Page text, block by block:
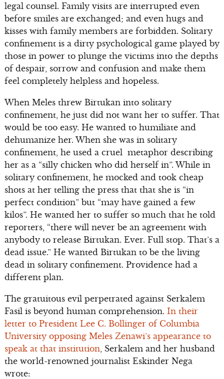
legal counsel. Family visits are interrupted even
before smiles are exchanged; and even hugs and
kisses with family members are forbidden. Solitary
confinement is a dirty psychological game played by
those in power to plunge the victims into the depths
of despair, sorrow and confusion and make them
feel completely helpless and hopeless.
When Meles threw Birtukan into solitary
confinement, he just did not want her to suffer. That
would be too easy. He wanted to humiliate and
dehumanize her. When she was in solitary
confinement, he used a cruel metaphor describing
her as a “silly chicken who did herself in”. While in
solitary confinement, he mocked and took cheap
shots at her telling the press that that she is “in
perfect condition” but “may have gained a few
kilos”. He wanted her to suffer so much that he told
reporters, “there will never be an agreement with
anybody to release Birtukan. Ever. Full stop. That’s a
dead issue.” He wanted Birtukan to be the living
dead in solitary confinement. Providence had a
different plan.
The gratuitous evil perpetrated against Serkalem
Fasil is beyond human comprehension. In their
letter to President Lee C. Bollinger of Columbia
University opposing Meles Zenawi’s appearance to
speak at that institution , Serkalem and her husband
the world-renowned journalist Eskinder Nega
wrote: